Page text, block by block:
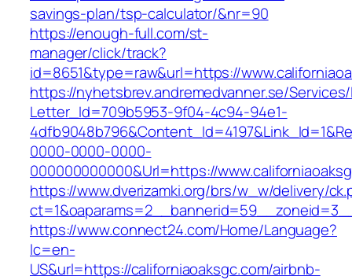
savings-plan/tsp-calculator/&nr=90
https://enough-full.com/st-
manager/click/track?
id=8651&type=raw&url=https://
https://nyhetsbrev.andremedvanner.se/
Letter_Id=709b5953-9f04-4c94-94e1-
0000-0000-0000-
000000000000&Url=https://
https://www.dverizamki.org/brs/w_w/delivery/
https://www.connect24.com/Home/Language?
lc=en-
US&url=https://californiaoaksgc.com/airbnb-